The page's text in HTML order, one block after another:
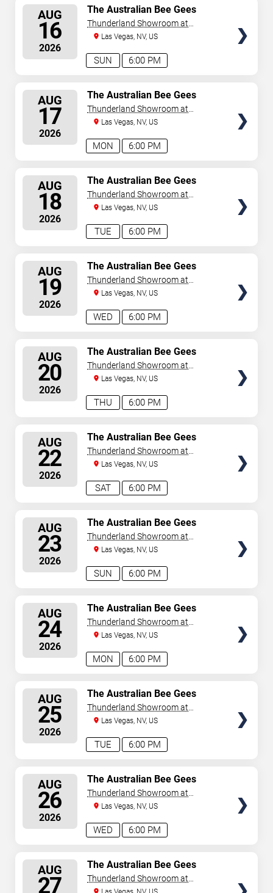
AUG
16
2026
6:00 PM
SUN
The Australian Bee Gees
Thunderland Showroom at
Excalibur Hotel & Casino
Las Vegas, NV, US
AUG
17
2026
6:00 PM
MON
The Australian Bee Gees
Thunderland Showroom at
Excalibur Hotel & Casino
Las Vegas, NV, US
AUG
18
2026
6:00 PM
TUE
The Australian Bee Gees
Thunderland Showroom at
Excalibur Hotel & Casino
Las Vegas, NV, US
AUG
19
2026
6:00 PM
WED
The Australian Bee Gees
Thunderland Showroom at
Excalibur Hotel & Casino
Las Vegas, NV, US
AUG
20
2026
6:00 PM
THU
The Australian Bee Gees
Thunderland Showroom at
Excalibur Hotel & Casino
Las Vegas, NV, US
AUG
22
2026
6:00 PM
SAT
The Australian Bee Gees
Thunderland Showroom at
Excalibur Hotel & Casino
Las Vegas, NV, US
AUG
23
2026
6:00 PM
SUN
The Australian Bee Gees
Thunderland Showroom at
Excalibur Hotel & Casino
Las Vegas, NV, US
AUG
24
2026
6:00 PM
MON
The Australian Bee Gees
Thunderland Showroom at
Excalibur Hotel & Casino
Las Vegas, NV, US
AUG
25
2026
6:00 PM
TUE
The Australian Bee Gees
Thunderland Showroom at
Excalibur Hotel & Casino
Las Vegas, NV, US
AUG
26
2026
6:00 PM
WED
The Australian Bee Gees
Thunderland Showroom at
Excalibur Hotel & Casino
Las Vegas, NV, US
AUG
27
The Australian Bee Gees
Thunderland Showroom at